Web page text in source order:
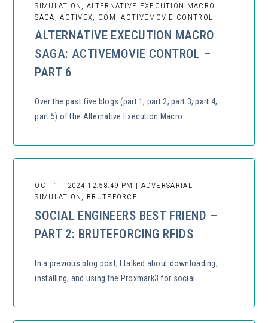
SIMULATION, ALTERNATIVE EXECUTION MACRO
SAGA, ACTIVEX, COM, ACTIVEMOVIE CONTROL
ALTERNATIVE EXECUTION MACRO
SAGA: ACTIVEMOVIE CONTROL –
PART 6
Over the past five blogs (part 1, part 2, part 3, part 4,
part 5) of the Alternative Execution Macro...
OCT 11, 2024 12:58:49 PM | ADVERSARIAL
SIMULATION, BRUTEFORCE
SOCIAL ENGINEERS BEST FRIEND –
PART 2: BRUTEFORCING RFIDS
In a previous blog post, I talked about downloading,
installing, and using the Proxmark3 for social ...